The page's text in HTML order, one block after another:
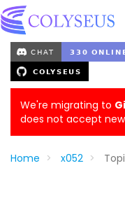
We're migrating to
does not accept new
Home x052